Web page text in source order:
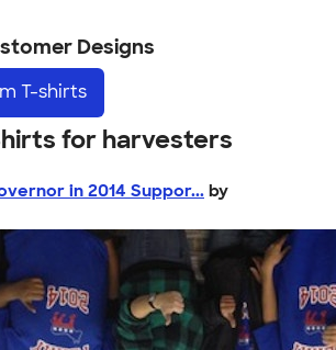
Designs
T-shirts
for harvesters
in 2014 Suppor... by